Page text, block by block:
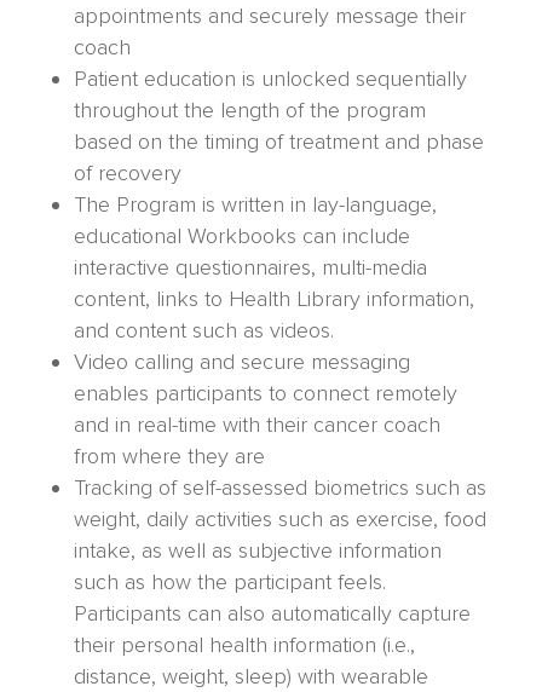
appointments and securely message their
coach
Patient education is unlocked sequentially
throughout the length of the program
based on the timing of treatment and phase
of recovery
The Program is written in lay-language,
educational Workbooks can include
interactive questionnaires, multi-media
content, links to Health Library information,
and content such as videos.
Video calling and secure messaging
enables participants to connect remotely
and in real-time with their cancer coach
from where they are
Tracking of self-assessed biometrics such as
weight, daily activities such as exercise, food
intake, as well as subjective information
such as how the participant feels.
Participants can also automatically capture
their personal health information (i.e.,
distance, weight, sleep) with wearable